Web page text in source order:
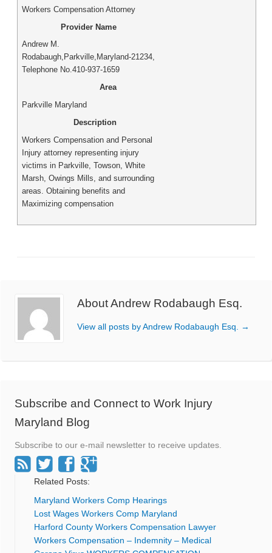
Workers Compensation Attorney
Provider Name
Andrew M.
Rodabaugh, Parkville, Maryland-21234,
Telephone No.410-937-1659
Area
Parkville Maryland
Description
Workers Compensation and Personal
Injury attorney representing injury
victims in Parkville, Towson, White
Marsh, Owings Mills, and surrounding
areas. Obtaining benefits and
Maximizing compensation
About Andrew Rodabaugh Esq.
View all posts by Andrew Rodabaugh Esq. →
Subscribe and Connect to Work Injury
Maryland Blog
Subscribe to our e-mail newsletter to receive updates.
Related Posts:
Maryland Workers Comp Hearings
Lost Wages Workers Comp Maryland
Harford County Workers Compensation Lawyer
Workers Compensation – Indemnity – Medical